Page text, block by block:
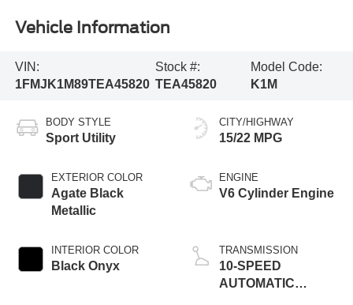
Vehicle Information
VIN:
1FMJK1M89TEA45820
Stock #:
TEA45820
Model Code:
K1M
BODY STYLE
Sport Utility
EXTERIOR COLOR
Agate Black
Metallic
INTERIOR COLOR
Black Onyx
CITY/HIGHWAY
15/22 MPG
ENGINE
V6 Cylinder Engine
TRANSMISSION
10-SPEED
AUTOMATIC